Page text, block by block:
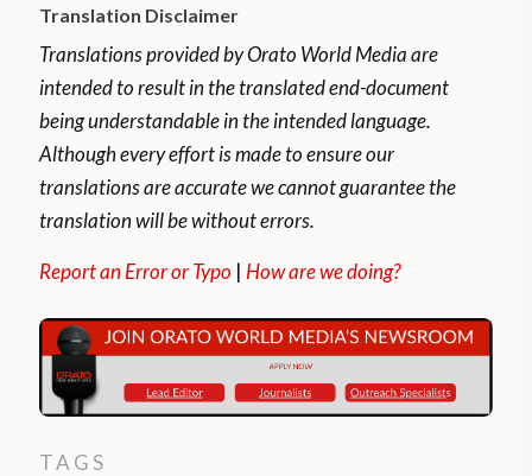
Translation Disclaimer
Translations provided by Orato World Media are
intended to result in the translated end-document
being understandable in the intended language.
Although every effort is made to ensure our
translations are accurate we cannot guarantee the
translation will be without errors.
Report an Error or Typo |How are we doing?
TAGS